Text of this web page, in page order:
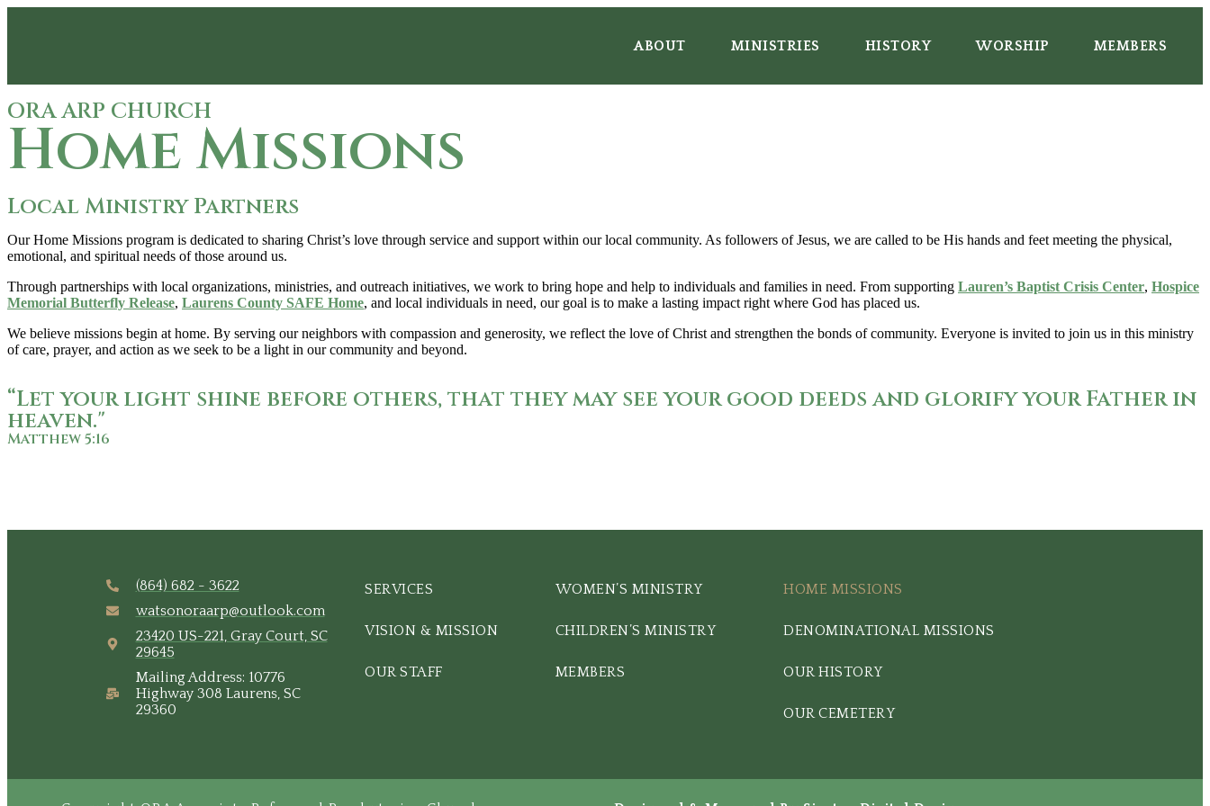
ABOUT MINISTRIES HISTORY WORSHIP MEMBERS
ORA ARP CHURCH
Home Missions
Local Ministry Partners
Our Home Missions program is dedicated to sharing Christ’s love through service and support within our local community. As followers of Jesus, we are called to be His hands and feet meeting the physical,
emotional, and spiritual needs of those around us.
Through partnerships with local organizations, ministries, and outreach initiatives, we work to bring hope and help to individuals and families in need. From supporting Lauren’s Baptist Crisis Center, Hospice
Memorial Butterfly Release, Laurens County SAFE Home, and local individuals in need, our goal is to make a lasting impact right where God has placed us.
We believe missions begin at home. By serving our neighbors with compassion and generosity, we reflect the love of Christ and strengthen the bonds of community. Everyone is invited to join us in this ministry
of care, prayer, and action as we seek to be a light in our community and beyond.
“Let your light shine before others, that they may see your good deeds and glorify your Father in
heaven."
Matthew 5:16
(864) 682 - 3622
watsonoraarp@outlook.com
23420 US-221, Gray Court, SC
29645
Mailing Address: 10776
Highway 308 Laurens, SC
29360
SERVICES
VISION & MISSION
OUR STAFF
WOMEN’S MINISTRY
CHILDREN’S MINISTRY
MEMBERS
HOME MISSIONS
DENOMINATIONAL MISSIONS
OUR HISTORY
OUR CEMETERY